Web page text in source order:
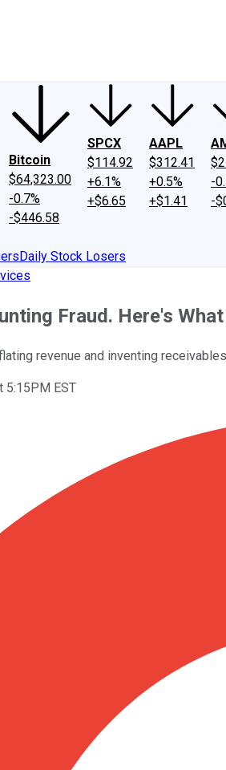
Bitcoin
$64,323.00
-0.7%
-$446.58
SPCX
$114.92
+6.1%
+$6.65
AAPL
$312.41
+0.5%
+$1.41
-
-
Daily Stock Losers
Fraud. Here's
revenue and inventing
5:15PM EST